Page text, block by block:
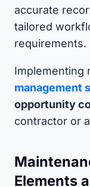
accurate
tailored
requirements.
Implementing
management
opportunity
contractor or
Elements